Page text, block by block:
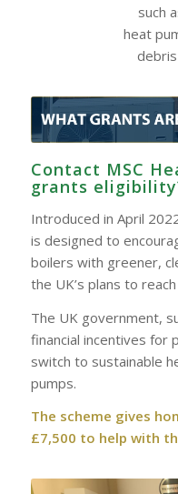
such
heat
Contact MSC
grants
Introduced in April
is designed to
boilers with greener,
the UK’s plans to
The UK government,
financial incentives for
switch to sustainable
pumps.
The scheme gives
£7,500 to help with